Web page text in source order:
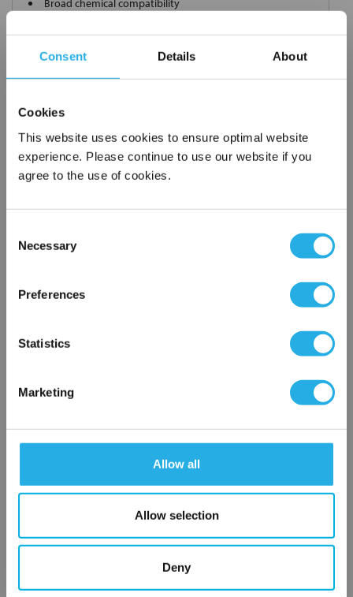
Consent Details About
Cookies
This website uses cookies to ensure optimal website
experience. Please continue to use our website if you
agree to the use of cookies.
Selection
Necessary
Preferences
Statistics
Marketing
Allow all
Allow selection
Deny
Broad chemical compatibility
titanium), polypropylene ring, snap ring, drawstring and a
variety
Sewn or Welded Construction
Non-fiber releasing (with singed or glazed option)
Part Number:
QTY
application needs.
Filtration consulting
Engineering and design
On-site training and support
×